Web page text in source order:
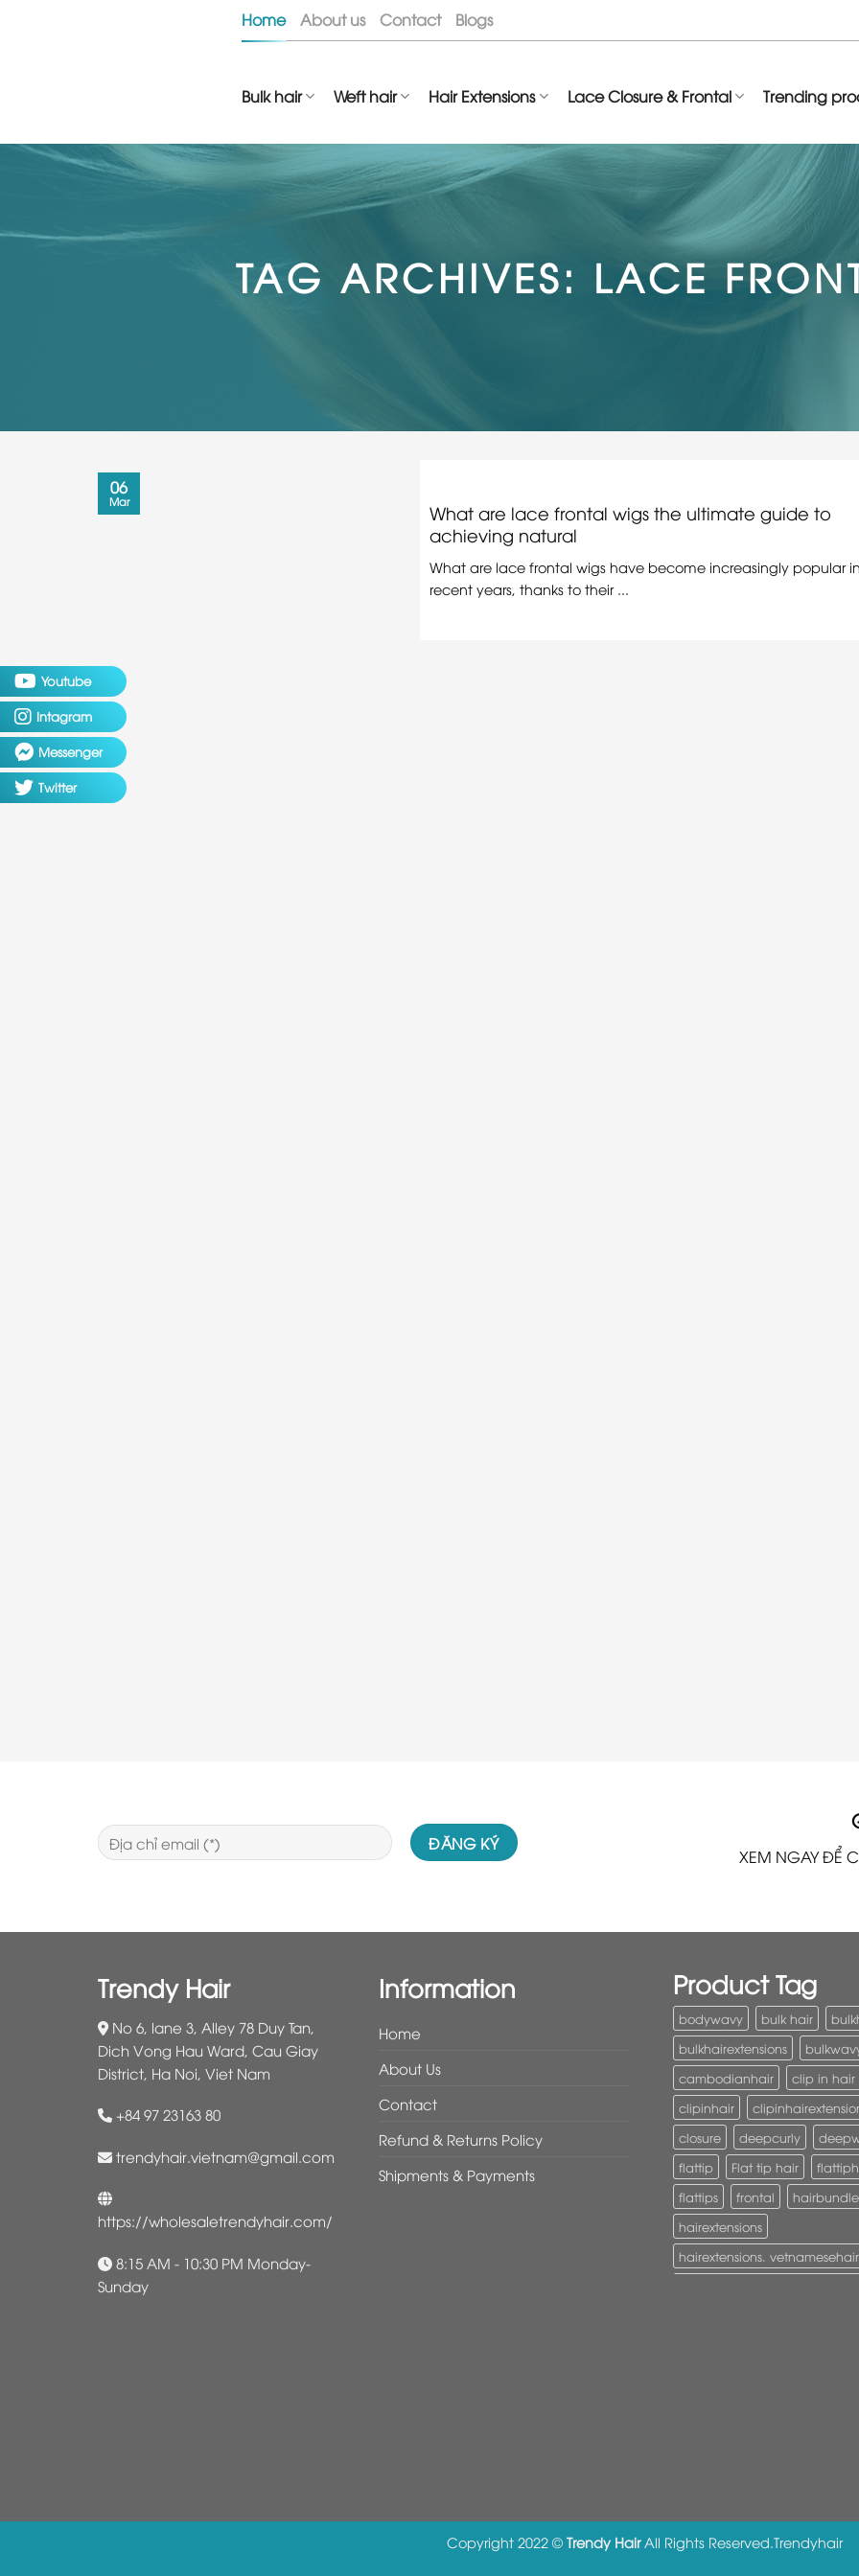
Home About us Contact Blogs
Bulk hair Weft hair Hair Extensions Lace Closure & Frontal Trending
TAG ARCHIVES: LACE
What are lace frontal wigs the ultimate guide to
achieving natural
What are lace frontal wigs have become increasingly popular in
recent years, thanks to their ...
06
Mar
XEM NGAY ĐỂ
Trendy Hair
No 6, lane 3, Alley 78 Duy Tan,
Dich Vong Hau Ward, Cau Giay
District, Ha Noi, Viet Nam
+84 97 23163 80
trendyhair.vietnam@gmail.com
https://wholesaletrendyhair.com/
8:15 AM - 10:30 PM Monday-
Sunday
Information
Home
About Us
Contact
Refund & Returns Policy
Shipments & Payments
Product Tag
bodywavy bulk hair
bulkhairextensions
cambodianhair
clip in hair
clipinhair
closure
deepcurly
flattip
Flat tip hair
flattips
frontal
hairbundle
hairextensions
hairextensions. vetnamesehair
vietnamesehair
vietnamhair #cambodianhair
Copyright 2022 © Trendy HairAll Rights Reserved.Trendyhair
Youtube
Intagram
Messenger
Twitter